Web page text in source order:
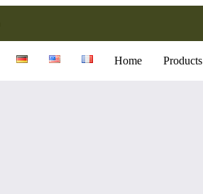
Home Products